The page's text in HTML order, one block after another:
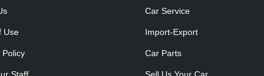
Use
Policy
Car Service
Import-Export
Car Parts